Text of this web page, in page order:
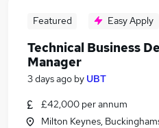
Featured Easy Apply
Technical Business
Manager
3 days ago by UBT
£42,000 per annum
Milton Keynes,